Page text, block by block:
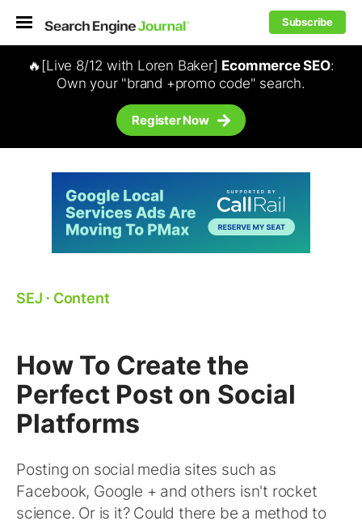
Subscribe
🔥[Live 8/12 with Loren Baker] Ecommerce SEO:
Own your "brand +promo code" search.
Register Now
SEJ ⋅ Content
How To Create the
Perfect Post on Social
Platforms
Posting on social media sites such as
Facebook, Google + and others isn't rocket
science. Or is it? Could there be a method to